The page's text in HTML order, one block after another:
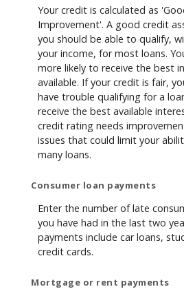
Your credit is calculated as
Improvement'. A good credit
you should be able to qualify,
your income, for most loans.
more likely to receive the best
available. If your credit is fair,
have trouble qualifying for a
receive the best available
credit rating needs
issues that could limit your
many loans.
Consumer loan payments
Enter the number of late
you have had in the last two
payments include car loans,
credit cards.
Mortgage or rent payments